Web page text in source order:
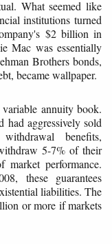
What seemed like
institutions turned
$2 billion in
Mac was essentially
Brothers bonds,
became wallpaper.
annuity book.
aggressively sold
benefits,
5-7% of their
market performance.
these guarantees
liabilities. The
or more if markets